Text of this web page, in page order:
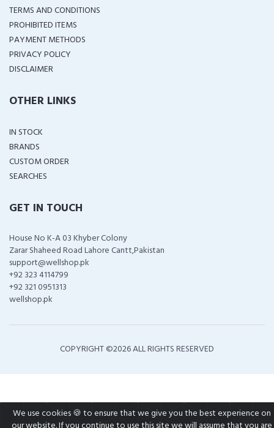
TERMS AND CONDITIONS
PROHIBITED ITEMS
PAYMENT METHODS
PRIVACY POLICY
DISCLAIMER
OTHER LINKS
IN STOCK
BRANDS
CUSTOM ORDER
SEARCHES
GET IN TOUCH
House No K-A 03 Khyber Colony
Zarar Shaheed Road Lahore Cantt,Pakistan
support@wellshop.pk
+92 323 4114799
+92 321 0951313
wellshop.pk
COPYRIGHT ©2026 ALL RIGHTS RESERVED
We use cookies 🍪 to ensure that we give you the best experience on